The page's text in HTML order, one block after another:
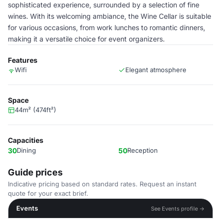
sophisticated experience, surrounded by a selection of fine
wines. With its welcoming ambiance, the Wine Cellar is suitable
for various occasions, from work lunches to romantic dinners,
making it a versatile choice for event organizers.
Features
Wifi Elegant atmosphere
Space
44m² (474ft²)
Capacities
30Dining 50Reception
Guide prices
Indicative pricing based on standard rates. Request an instant
quote for your exact brief.
Events
See Events profile →